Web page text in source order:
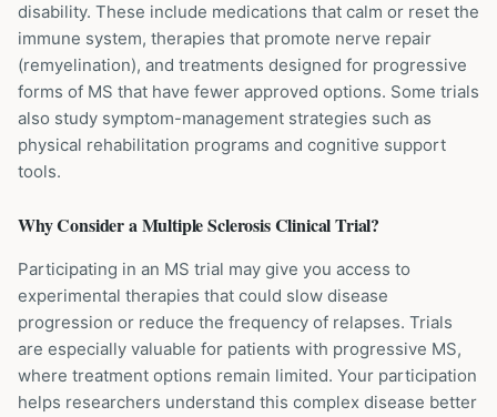
disability. These include medications that calm or reset the
immune system, therapies that promote nerve repair
(remyelination), and treatments designed for progressive
forms of MS that have fewer approved options. Some trials
also study symptom-management strategies such as
physical rehabilitation programs and cognitive support
tools.
Why Consider aMultiple SclerosisClinical Trial?
Participating in an MS trial may give you access to
experimental therapies that could slow disease
progression or reduce the frequency of relapses. Trials
are especially valuable for patients with progressive MS,
where treatment options remain limited. Your participation
helps researchers understand this complex disease better